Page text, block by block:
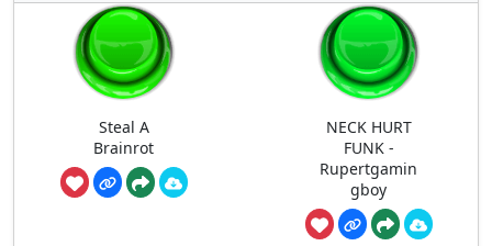
Steal A
Brainrot
NECK HURT
FUNK -
Rupertgamin
gboy